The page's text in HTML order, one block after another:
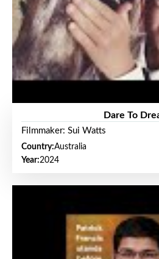
Dare To
Filmmaker: Sui Watts
Country:Australia
Year:2024